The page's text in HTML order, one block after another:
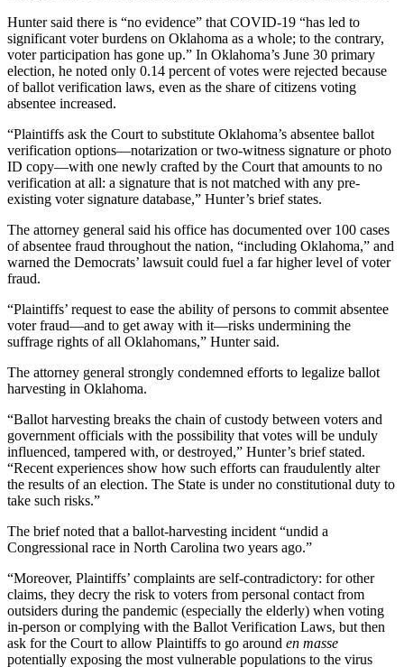
Hunter said there is “no evidence” that COVID-19 “has led to
significant voter burdens on Oklahoma as a whole; to the contrary,
voter participation has gone up.” In Oklahoma’s June 30 primary
election, he noted only 0.14 percent of votes were rejected because
of ballot verification laws, even as the share of citizens voting
absentee increased.
“Plaintiffs ask the Court to substitute Oklahoma’s absentee ballot
verification options—notarization or two-witness signature or photo
ID copy—with one newly crafted by the Court that amounts to no
verification at all: a signature that is not matched with any pre-
existing voter signature database,” Hunter’s brief states.
The attorney general said his office has documented over 100 cases
of absentee fraud throughout the nation, “including Oklahoma,” and
warned the Democrats’ lawsuit could fuel a far higher level of voter
fraud.
“Plaintiffs’ request to ease the ability of persons to commit absentee
voter fraud—and to get away with it—risks undermining the
suffrage rights of all Oklahomans,” Hunter said.
The attorney general strongly condemned efforts to legalize ballot
harvesting in Oklahoma.
“Ballot harvesting breaks the chain of custody between voters and
government officials with the possibility that votes will be unduly
influenced, tampered with, or destroyed,” Hunter’s brief stated.
“Recent experiences show how such efforts can fraudulently alter
the results of an election. The State is under no constitutional duty to
take such risks.”
The brief noted that a ballot-harvesting incident “undid a
Congressional race in North Carolina two years ago.”
“Moreover, Plaintiffs’ complaints are self-contradictory: for other
claims, they decry the risk to voters from personal contact from
outsiders during the pandemic (especially the elderly) when voting
in-person or complying with the Ballot Verification Laws, but then
ask for the Court to allow Plaintiffs to go around en masse
potentially exposing the most vulnerable populations to the virus